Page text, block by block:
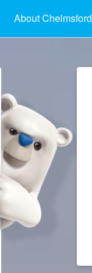
About Chelmsford